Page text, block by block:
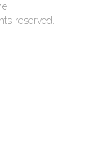
reserved.